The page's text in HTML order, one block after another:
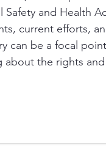
/ Disaster
and Health
current efforts,
can be a focal
about the rights